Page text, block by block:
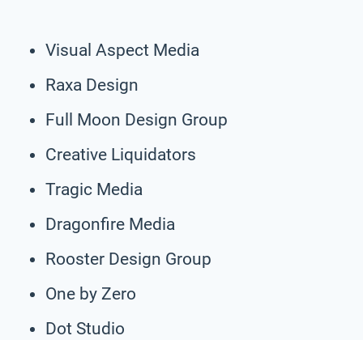
Visual Aspect Media
Raxa Design
Full Moon Design Group
Creative Liquidators
Tragic Media
Dragonfire Media
Rooster Design Group
One by Zero
Dot Studio